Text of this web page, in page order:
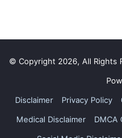
© Copyright 2026, All Rights
Disclaimer
Privacy Policy
Medical Disclaimer
DMCA